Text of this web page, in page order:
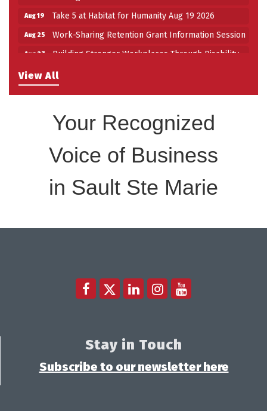
View All
Aug 19 Take 5 at Habitat for Humanity Aug 19 2026
Aug 25 Work-Sharing Retention Grant Information Session
Aug 27
Building Stronger Workplaces Through Disability
Sep 17
Take 5 with Tourism SSM at the Bushplane Centre
Your Recognized
Voice of Business
in Sault Ste Marie
Stay in Touch
Subscribe to our newsletter here